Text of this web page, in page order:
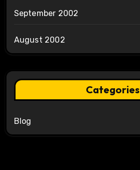
September 2002
August 2002
Categories
Blog